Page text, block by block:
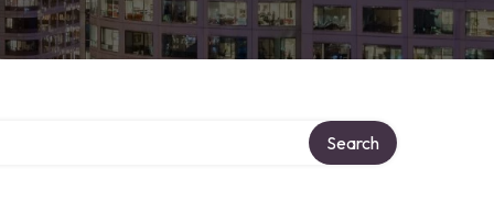
Search